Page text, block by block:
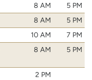
8 AM
5 PM
8 AM
5 PM
10 AM
7 PM
8 AM 5 PM
2 PM